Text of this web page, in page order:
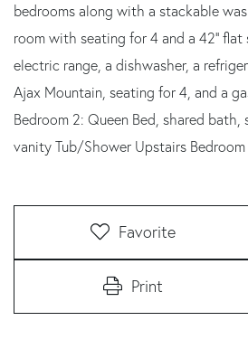
bedrooms along with a stackable
room with seating for 4 and a 42'' flat
electric range, a dishwasher, a
Ajax Mountain, seating for 4, and a
Bedroom 2: Queen Bed, shared
vanity Tub/Shower Upstairs
Favorite
Print